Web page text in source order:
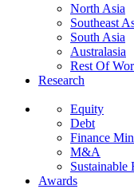
North Asia
Southeast
South Asia
Australasia
Rest Of
Research
Equity
Debt
Finance
M&A
Sustainable
Awards